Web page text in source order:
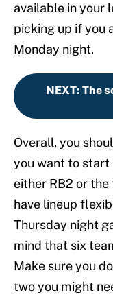
available in your
picking up if you
Monday night.
NEXT: The
Overall, you
you want to start
either RB2 or
have lineup
Thursday night
mind that six
Make sure you
two you might